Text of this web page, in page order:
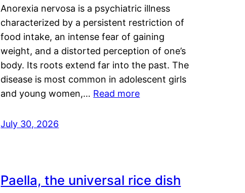
Anorexia nervosa is a psychiatric illness
characterized by a persistent restriction of
food intake, an intense fear of gaining
weight, and a distorted perception of one’s
body. Its roots extend far into the past. The
disease is most common in adolescent girls
and young women,… Read more
July 30, 2026
Paella, the universal rice dish